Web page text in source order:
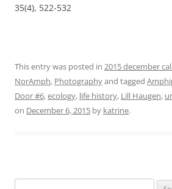
35(4), 522-532
This entry was posted in 2015 december
NorAmph, Photographyand tagged
Door #6,ecology, life history, Lill Haugen,
on December 6, 2015 by katrine.